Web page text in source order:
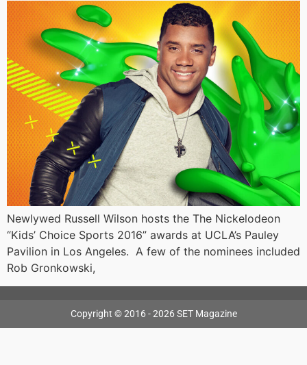
Newlywed Russell Wilson hosts the The Nickelodeon
“Kids’ Choice Sports 2016” awards at UCLA’s Pauley
Pavilion in Los Angeles. A few of the nominees included
Rob Gronkowski,
Copyright © 2016 - 2026 SET Magazine